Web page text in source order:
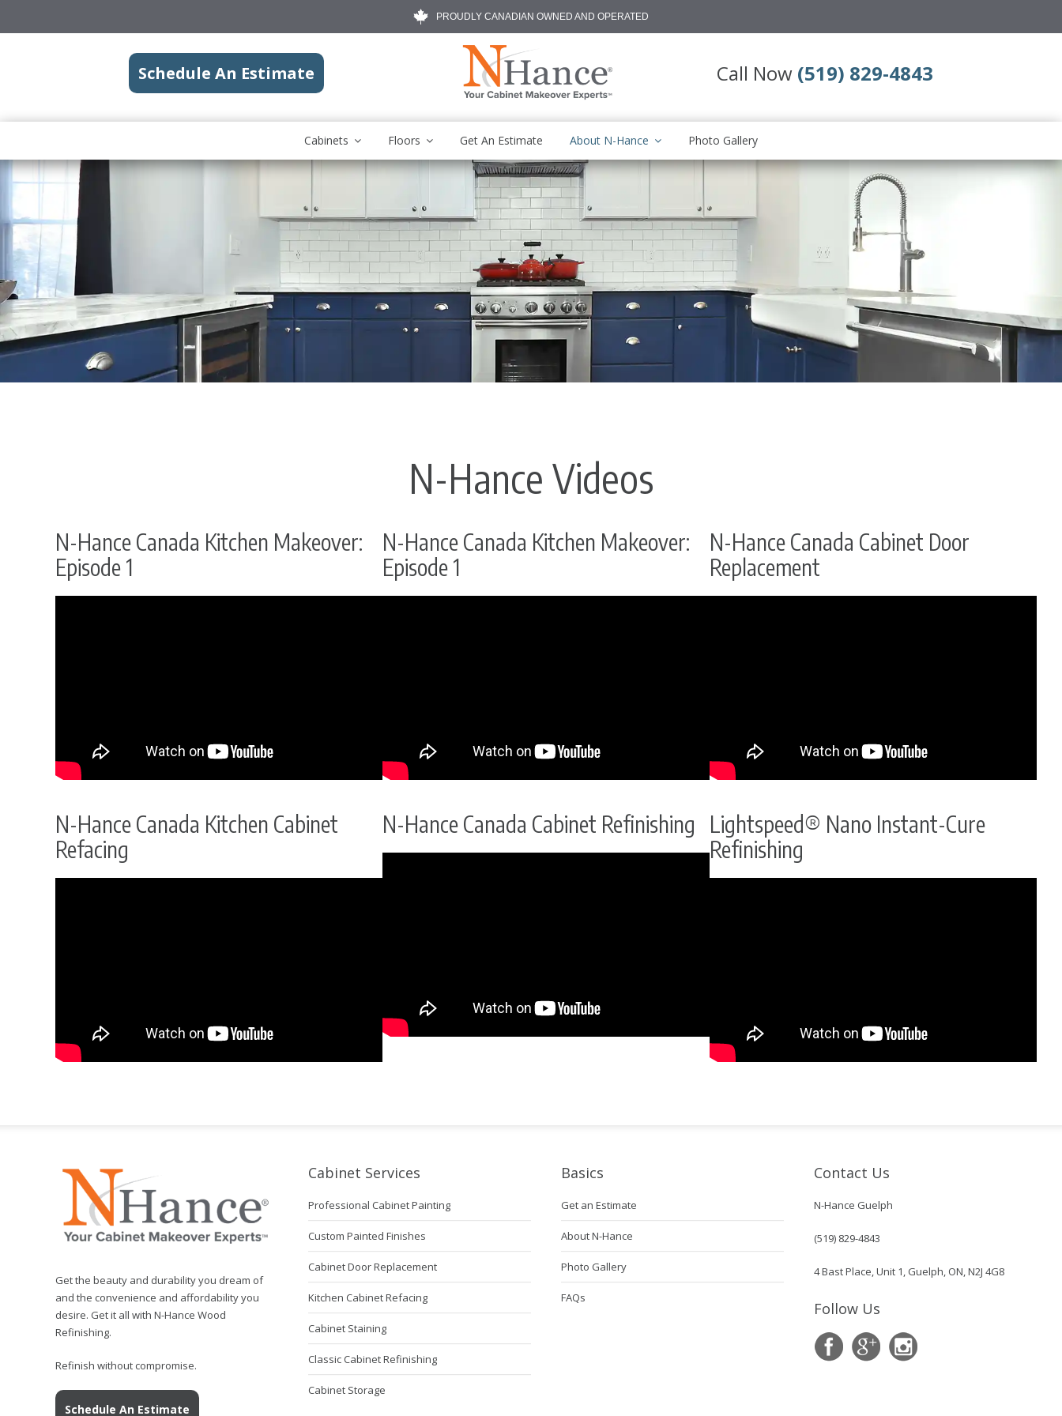
PROUDLY CANADIAN OWNED AND OPERATED
Schedule An Estimate Call Now (519) 829-4843
Cabinets Floors Get An Estimate About N-Hance Photo Gallery
N-Hance Videos
N-Hance Canada Kitchen Makeover:
Episode 1
N-Hance Canada Kitchen Makeover:
Episode 1
N-Hance Canada Cabinet Door
Replacement
N-Hance Canada Kitchen Cabinet
Refacing
N-Hance Canada Cabinet Refinishing
Lightspeed® Nano Instant-Cure
Refinishing
Get the beauty and durability you dream of
and the convenience and affordability you
desire. Get it all with N-Hance Wood
Refinishing.
Refinish without compromise.
Schedule An Estimate
Cabinet Services
Professional Cabinet Painting
Custom Painted Finishes
Cabinet Door Replacement
Kitchen Cabinet Refacing
Cabinet Staining
Classic Cabinet Refinishing
Cabinet Storage
Basics
Get an Estimate
About N-Hance
Photo Gallery
FAQs
Contact Us
N-Hance Guelph
(519) 829-4843
4 Bast Place, Unit 1, Guelph, ON, N2J 4G8
Follow Us